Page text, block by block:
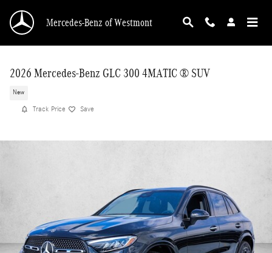
Mercedes-Benz of Westmont
2026 Mercedes-Benz GLC 300 4MATIC ® SUV
New
Track Price Save